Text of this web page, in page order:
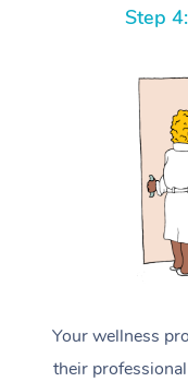
Step
Your wellness
their